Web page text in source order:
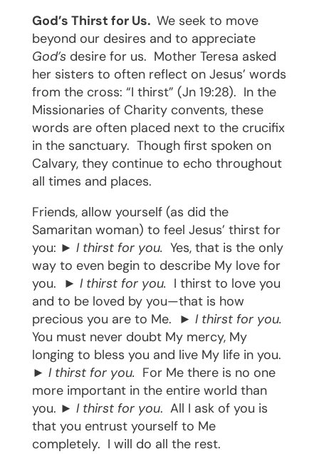
God’s Thirst for Us. We seek to move
beyond our desires and to appreciate
God’s desire for us. Mother Teresa asked
her sisters to often reflect on Jesus’ words
from the cross: “I thirst” (Jn 19:28). In the
Missionaries of Charity convents, these
words are often placed next to the crucifix
in the sanctuary. Though first spoken on
Calvary, they continue to echo throughout
all times and places.
Friends, allow yourself (as did the
Samaritan woman) to feel Jesus’ thirst for
you: ► I thirst for you. Yes, that is the only
way to even begin to describe My love for
you. ► I thirst for you. I thirst to love you
and to be loved by you—that is how
precious you are to Me. ► I thirst for you.
You must never doubt My mercy, My
longing to bless you and live My life in you.
► I thirst for you. For Me there is no one
more important in the entire world than
you. ► I thirst for you. All I ask of you is
that you entrust yourself to Me
completely. I will do all the rest.